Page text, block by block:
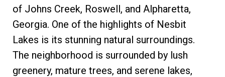
of Johns Creek, Roswell, and Alpharetta,
Georgia. One of the highlights of Nesbit
Lakes is its stunning natural surroundings.
The neighborhood is surrounded by lush
greenery, mature trees, and serene lakes,